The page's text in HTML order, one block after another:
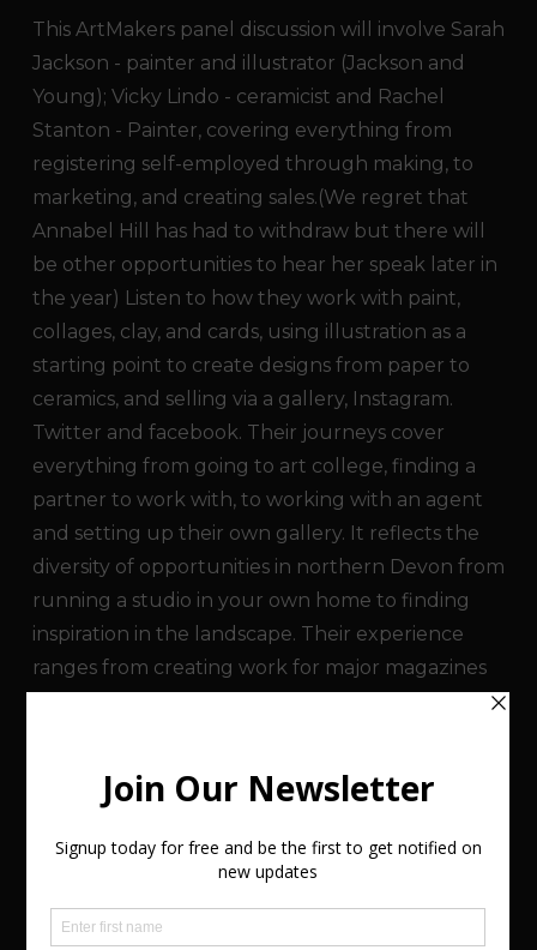
This ArtMakers panel discussion will involve Sarah
Jackson - painter and illustrator (Jackson and
Young); Vicky Lindo - ceramicist and Rachel
Stanton - Painter, covering everything from
registering self-employed through making, to
marketing, and creating sales.(We regret that
Annabel Hill has had to withdraw but there will
be other opportunities to hear her speak later in
the year) Listen to how they work with paint,
collages, clay, and cards, using illustration as a
starting point to create designs from paper to
ceramics, and selling via a gallery, Instagram.
Twitter and facebook. Their journeys cover
everything from going to art college, finding a
partner to work with, to working with an agent
and setting up their own gallery. It reflects the
diversity of opportunities in northern Devon from
running a studio in your own home to finding
inspiration in the landscape. Their experience
ranges from creating work for major magazines
major part in their works. What is the process
from taking a walk along a Devon coastline to
creating expressive gestural abstract works of
art. Why working sustainably is important? What
is it like starting as an artist and how do you get